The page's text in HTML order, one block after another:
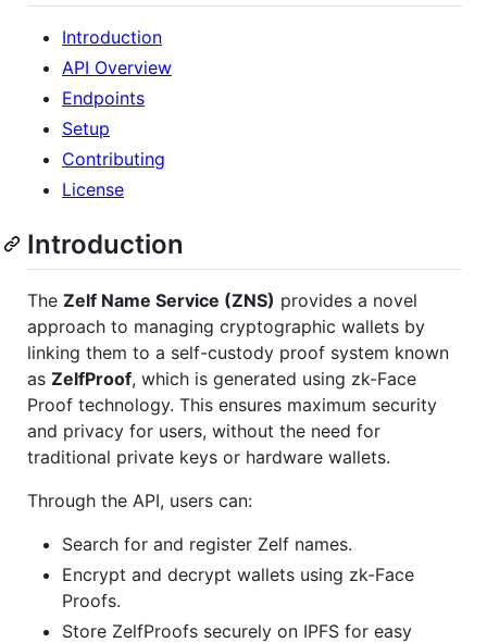
Introduction
API Overview
Endpoints
Setup
Contributing
License
Introduction
The Zelf Name Service (ZNS) provides a novel
approach to managing cryptographic wallets by
linking them to a self-custody proof system known
as ZelfProof, which is generated using zk-Face
Proof technology. This ensures maximum security
and privacy for users, without the need for
traditional private keys or hardware wallets.
Through the API, users can:
Search for and register Zelf names.
Encrypt and decrypt wallets using zk-Face
Proofs.
Store ZelfProofs securely on IPFS for easy